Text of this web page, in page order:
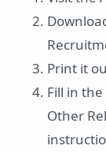
Print it
Fill in
Other